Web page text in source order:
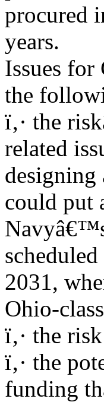
procured
years.
Issues for
the
ï‚· the
related
designing
could put
2031,
Ohio-
ï‚· the
ï‚· the
funding